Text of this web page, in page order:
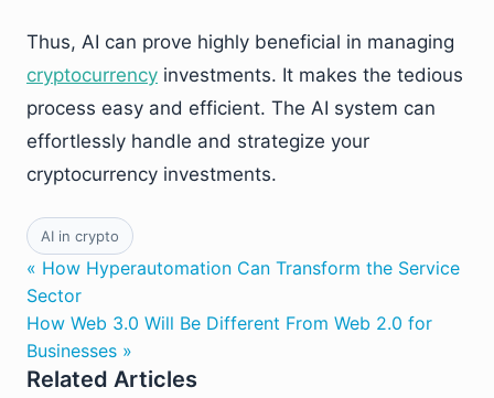
Thus, AI can prove highly beneficial in managing
cryptocurrency investments. It makes the tedious
process easy and efficient. The AI system can
effortlessly handle and strategize your
cryptocurrency investments.
AI in crypto
« How Hyperautomation Can Transform the Service
Sector
How Web 3.0 Will Be Different From Web 2.0 for
Businesses »
Related Articles